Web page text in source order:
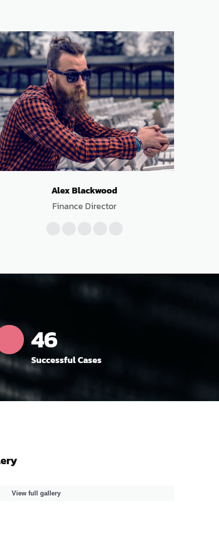
Alex Blackwood
Finance Director
52
Successful Cases
View full gallery